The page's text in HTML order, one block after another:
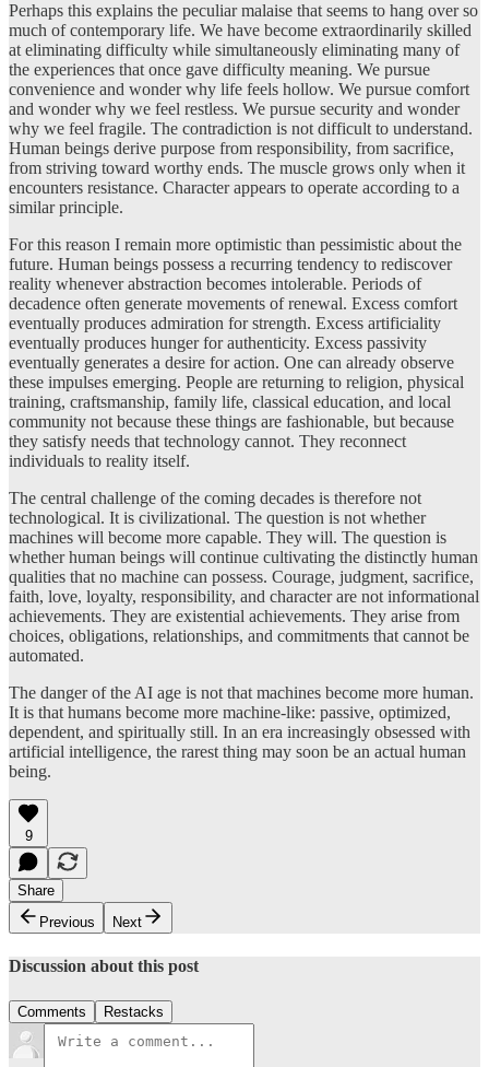
Perhaps this explains the peculiar malaise that seems to hang over so
much of contemporary life. We have become extraordinarily skilled
at eliminating difficulty while simultaneously eliminating many of
the experiences that once gave difficulty meaning. We pursue
convenience and wonder why life feels hollow. We pursue comfort
and wonder why we feel restless. We pursue security and wonder
why we feel fragile. The contradiction is not difficult to understand.
Human beings derive purpose from responsibility, from sacrifice,
from striving toward worthy ends. The muscle grows only when it
encounters resistance. Character appears to operate according to a
similar principle.
For this reason I remain more optimistic than pessimistic about the
future. Human beings possess a recurring tendency to rediscover
reality whenever abstraction becomes intolerable. Periods of
decadence often generate movements of renewal. Excess comfort
eventually produces admiration for strength. Excess artificiality
eventually produces hunger for authenticity. Excess passivity
eventually generates a desire for action. One can already observe
these impulses emerging. People are returning to religion, physical
training, craftsmanship, family life, classical education, and local
community not because these things are fashionable, but because
they satisfy needs that technology cannot. They reconnect
individuals to reality itself.
The central challenge of the coming decades is therefore not
technological. It is civilizational. The question is not whether
machines will become more capable. They will. The question is
whether human beings will continue cultivating the distinctly human
qualities that no machine can possess. Courage, judgment, sacrifice,
faith, love, loyalty, responsibility, and character are not informational
achievements. They are existential achievements. They arise from
choices, obligations, relationships, and commitments that cannot be
automated.
The danger of the AI age is not that machines become more human.
It is that humans become more machine-like: passive, optimized,
dependent, and spiritually still. In an era increasingly obsessed with
artificial intelligence, the rarest thing may soon be an actual human
being.
9
Share
Previous
Next
Discussion about this post
Comments Restacks